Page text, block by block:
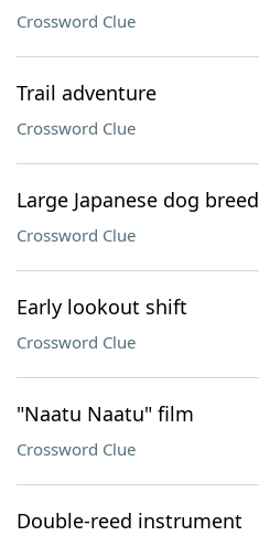
Crossword Clue
Trail adventure
Crossword Clue
Large Japanese dog breed
Crossword Clue
Early lookout shift
Crossword Clue
"Naatu Naatu" film
Crossword Clue
Double-reed instrument